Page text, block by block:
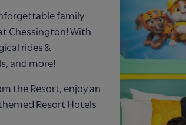
family
Chessington! With
rides &
and more!
the Resort, enjoy an
Resort Hotels